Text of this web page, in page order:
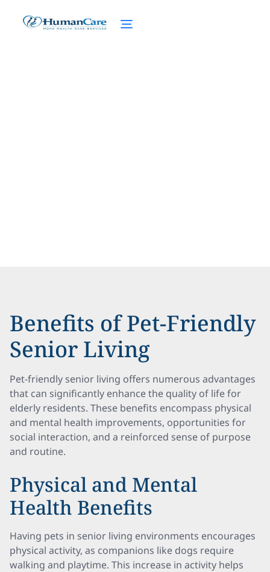
Benefits of Pet-Friendly
Senior Living
Pet-friendly senior living offers numerous advantages
that can significantly enhance the quality of life for
elderly residents. These benefits encompass physical
and mental health improvements, opportunities for
social interaction, and a reinforced sense of purpose
and routine.
Physical and Mental
Health Benefits
Having pets in senior living environments encourages
physical activity, as companions like dogs require
walking and playtime. This increase in activity helps